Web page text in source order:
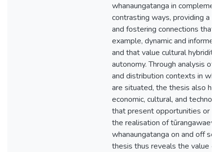
whanaungatanga in
contrasting ways, providing a
and fostering connections that
example, dynamic and
and that value cultural hybridity
autonomy. Through analysis of
and distribution contexts in
are situated, the thesis also
economic, cultural, and
that present opportunities or
the realisation of
whanaungatanga on and off
thesis thus reveals the value